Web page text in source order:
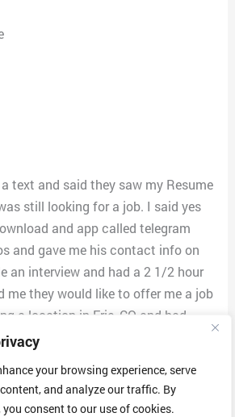
your browsing experience, serve
and analyze our traffic. By
consent to our use of cookies.
text and said they saw my Resume
still looking for a job. I said yes
and app called telegram
and gave me his contact info on
an interview and had a 2 1/2 hour
me they would like to offer me a job
a location in Erie, CO and had
currently. I would work from
assignments I had to email him
about different business